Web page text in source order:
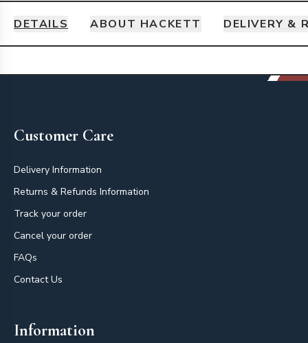
DETAILS ABOUT HACKETT DELIVERY &
Customer Care
Delivery Information
Returns & Refunds Information
Track your order
Cancel your order
FAQs
Contact Us
Information